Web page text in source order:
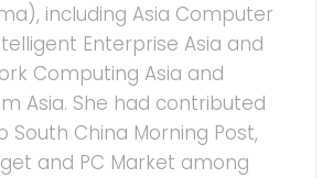
including Asia Computer
Enterprise Asia and
Computing Asia and
Asia. She had contributed
South China Morning Post,
and PC Market among